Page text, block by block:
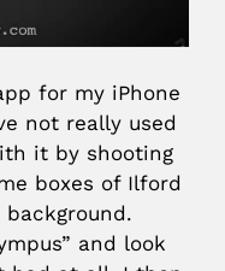
for my iPhone
not really used
it by shooting
boxes of Ilford
and look